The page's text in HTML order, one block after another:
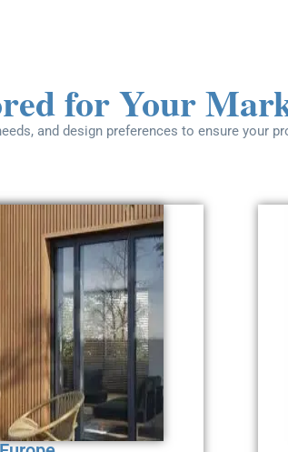
for Your
and design preferences to ensure your